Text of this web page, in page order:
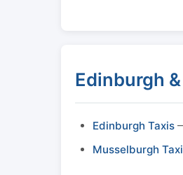
Edinburgh
Edinburgh Taxis
Musselburgh